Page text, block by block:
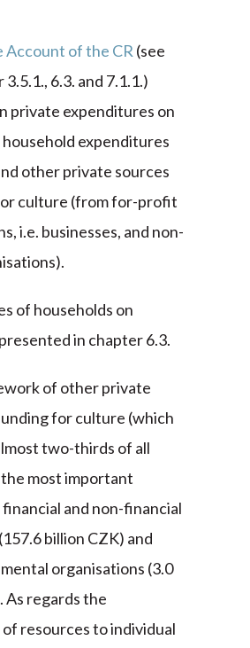
Account of the CR (see
6.3. and 7.1.1.)
private expenditures on
expenditures
other private sources
culture (from for-profit
i.e. businesses, and non-
of households on
in chapter 6.3.
of other private
for culture (which
two-thirds of all
most important
and non-financial
billion CZK) and
organisations (3.0
As regards the
resources to individual